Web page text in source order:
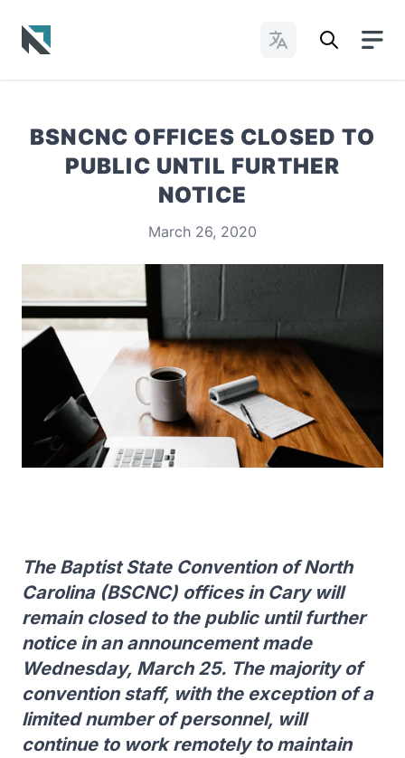
Change Languages
BSNCNC OFFICES CLOSED TO
PUBLIC UNTIL FURTHER
NOTICE
March 26, 2020
The Baptist State Convention of North
Carolina (BSCNC) offices in Cary will
remain closed to the public until further
notice in an announcement made
Wednesday, March 25. The majority of
convention staff, with the exception of a
limited number of personnel, will
continue to work remotely to maintain